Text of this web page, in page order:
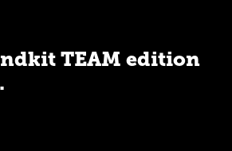
TEAM edition